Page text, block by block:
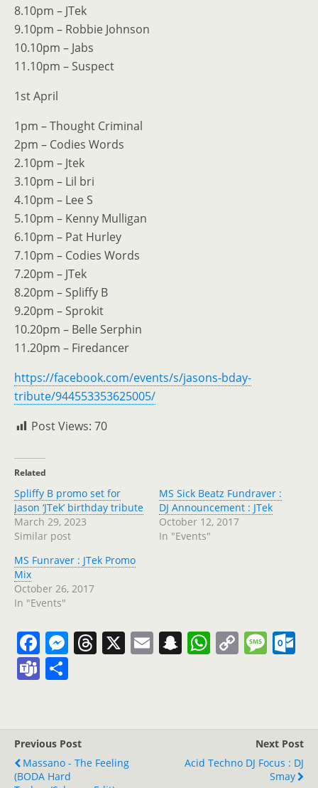
8.10pm – JTek
9.10pm – Robbie Johnson
10.10pm – Jabs
11.10pm – Suspect
1st April
1pm – Thought Criminal
2pm – Codies Words
2.10pm – Jtek
3.10pm – Lil bri
4.10pm – Lee S
5.10pm – Kenny Mulligan
6.10pm – Pat Hurley
7.10pm – Codies Words
7.20pm – JTek
8.20pm – Spliffy B
9.20pm – Sprokit
10.20pm – Belle Serphin
11.20pm – Firedancer
https://facebook.com/events/s/jasons-bday-
tribute/944553353625005/
Post Views: 70
Related
Spliffy B promo set for
Jason ‘JTek’ birthday tribute
March 29, 2023
Similar post
MS Sick Beatz Fundraver :
DJ Announcement : JTek
October 12, 2017
In "Events"
MS Funraver : JTek Promo
Mix
October 26, 2017
In "Events"
F
a
c
b
o
o
M
n
g
er
T
s
X E S
h
W
p
C
n
M
g
e
k.
c
o
T
m
s
e
Previous Post
Massano - The Feeling
(BODA Hard
Next Post
Acid Techno DJ Focus : DJ
Smay